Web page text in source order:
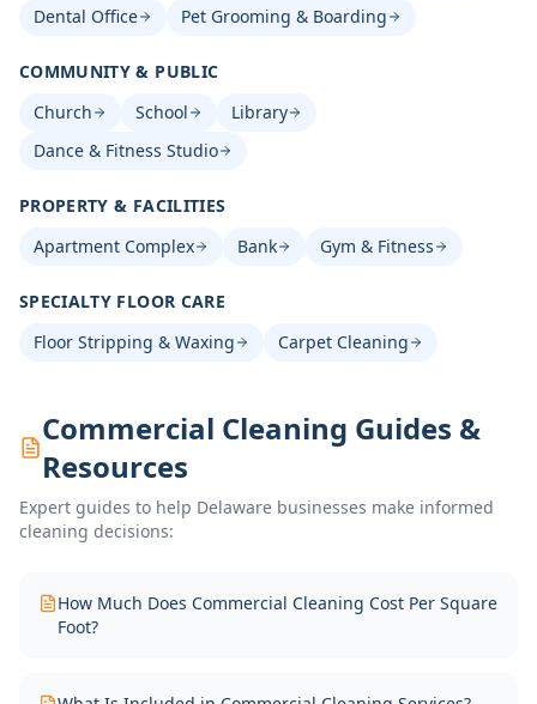
Dental Office
Pet Grooming & Boarding
COMMUNITY & PUBLIC
Church
School
Library
Dance & Fitness Studio
PROPERTY & FACILITIES
Apartment Complex
Bank Gym & Fitness
SPECIALTY FLOOR CARE
Floor Stripping & Waxing
Carpet Cleaning
Commercial Cleaning Guides &
Resources
Expert guides to help Delaware businesses make informed
cleaning decisions:
How Much Does Commercial Cleaning Cost Per Square
Foot?